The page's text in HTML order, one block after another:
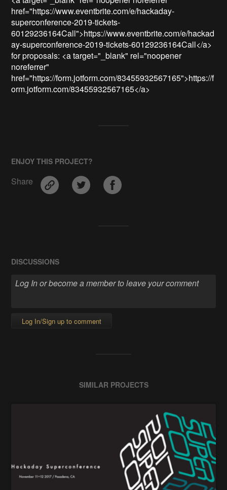
href="https://www.eventbrite.com/e/hackaday-
superconference-2019-tickets-
60129236164Call">https://www.eventbrite.com/e/hackad
ay-superconference-2019-tickets-60129236164Call</a>
for proposals: <a target="_blank" rel="noopener
noreferrer"
href="https://form.jotform.com/83455932567165">https://f
orm.jotform.com/83455932567165</a>
ENJOY THIS PROJECT?
Share
DISCUSSIONS
Log In/Sign up to comment
SIMILAR PROJECTS